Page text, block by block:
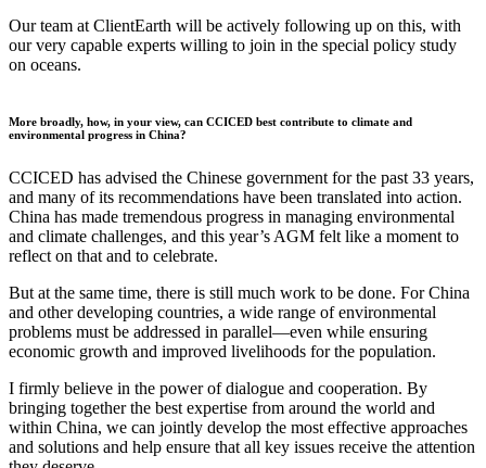
Our team at ClientEarth will be actively following up on this, with
our very capable experts willing to join in the special policy study
on oceans.
More broadly, how, in your view, can CCICED best contribute to climate and
environmental progress in China?
CCICED has advised the Chinese government for the past 33 years,
and many of its recommendations have been translated into action.
China has made tremendous progress in managing environmental
and climate challenges, and this year’s AGM felt like a moment to
reflect on that and to celebrate.
But at the same time, there is still much work to be done. For China
and other developing countries, a wide range of environmental
problems must be addressed in parallel—even while ensuring
economic growth and improved livelihoods for the population.
I firmly believe in the power of dialogue and cooperation. By
bringing together the best expertise from around the world and
within China, we can jointly develop the most effective approaches
and solutions and help ensure that all key issues receive the attention